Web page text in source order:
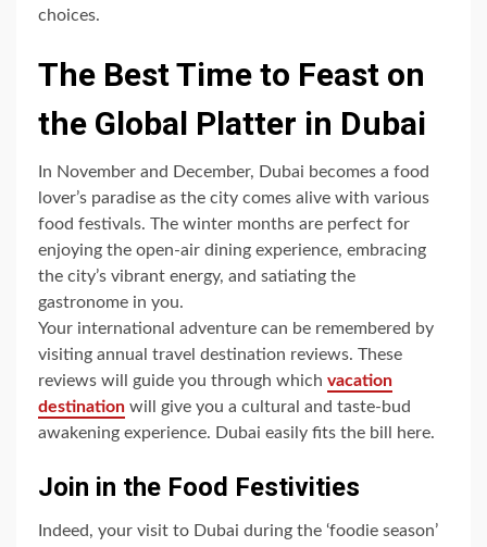
choices.
The Best Time to Feast on
the Global Platter in Dubai
In November and December, Dubai becomes a food
lover’s paradise as the city comes alive with various
food festivals. The winter months are perfect for
enjoying the open-air dining experience, embracing
the city’s vibrant energy, and satiating the
gastronome in you.
Your international adventure can be remembered by
visiting annual travel destination reviews. These
reviews will guide you through which vacation
destination will give you a cultural and taste-bud
awakening experience. Dubai easily fits the bill here.
Join in the Food Festivities
Indeed, your visit to Dubai during the ‘foodie season’